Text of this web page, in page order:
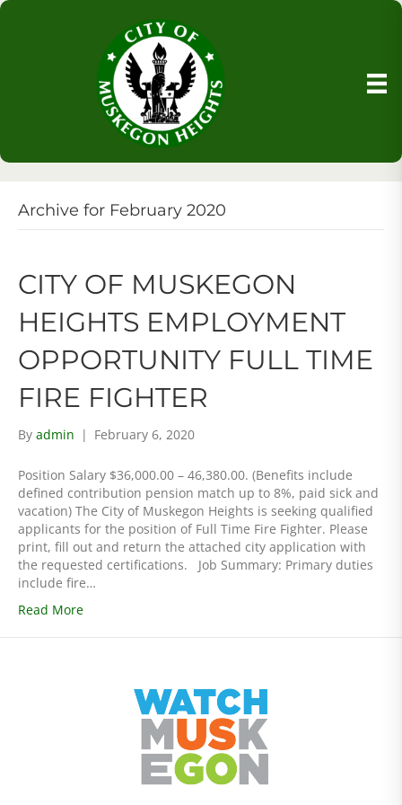
Archive for February 2020
CITY OF MUSKEGON
HEIGHTS EMPLOYMENT
OPPORTUNITY FULL TIME
FIRE FIGHTER
By admin | February 6, 2020
Position Salary $36,000.00 – 46,380.00. (Benefits include
defined contribution pension match up to 8%, paid sick and
vacation) The City of Muskegon Heights is seeking qualified
applicants for the position of Full Time Fire Fighter. Please
print, fill out and return the attached city application with
the requested certifications. Job Summary: Primary duties
include fire…
Read More